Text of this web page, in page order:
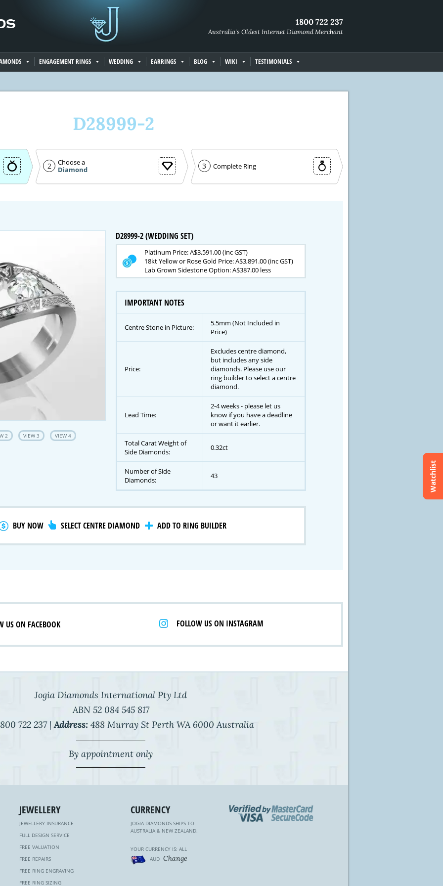
1800 722 237
Australia's Oldest Internet Diamond Merchant
ENGAGEMENT RINGS WEDDING EARRINGS BLOG WIKI TESTIMONIALS
D28999-2
2
Choose a
Diamond
3 Complete Ring
Watchlist
2 VIEW 3 VIEW 4
D28999-2 (WEDDING SET)
Platinum Price: A$3,591.00 (inc GST)
18kt Yellow or Rose Gold Price: A$3,891.00 (inc GST)
Lab Grown Sidestone Option: A$387.00 less
IMPORTANT NOTES
Centre Stone in Picture:
5.5mm (Not Included in
Price)
Price:
Excludes centre diamond,
but includes any side
diamonds. Please use our
ring builder to select a centre
diamond.
Lead Time:
2-4 weeks - please let us
know if you have a deadline
or want it earlier.
Total Carat Weight of
Side Diamonds:
0.32ct
Number of Side
Diamonds:
43
BUY NOW SELECT CENTRE DIAMOND ADD TO RING BUILDER
US ON FACEBOOK FOLLOW US ON INSTAGRAM
Jogia Diamonds International Pty Ltd
ABN 52 084 545 817
722 237 |Address: 488 Murray St Perth WA 6000 Australia
By appointment only
JEWELLERY
JEWELLERY INSURANCE
FULL DESIGN SERVICE
FREE VALUATION
FREE REPAIRS
FREE RING ENGRAVING
FREE RING SIZING
CURRENCY
JOGIA DIAMONDS SHIPS TO
AUSTRALIA & NEW ZEALAND.
YOUR CURRENCY IS: ALL
AUD Change